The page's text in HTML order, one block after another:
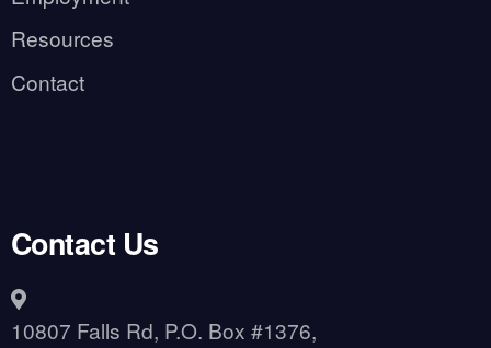
Resources
Contact
Contact Us
10807 Falls Rd, P.O. Box #1376,